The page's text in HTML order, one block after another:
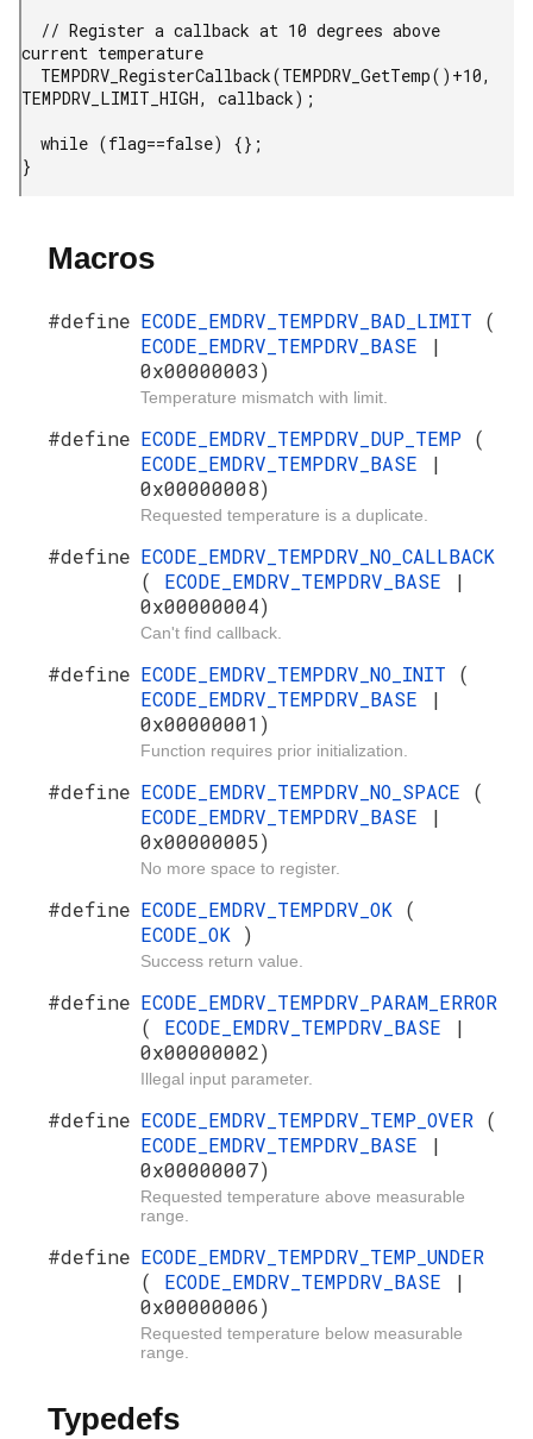
current temperature
TEMPDRV_LIMIT_HIGH, callback);
}
Macros
#define ECODE_EMDRV_TEMPDRV_BAD_LIMIT (
ECODE_EMDRV_TEMPDRV_BASE
|
0x00000003)
Temperature mismatch with limit.
#define ECODE_EMDRV_TEMPDRV_DUP_TEMP (
ECODE_EMDRV_TEMPDRV_BASE
|
0x00000008)
Requested temperature is a duplicate.
#define ECODE_EMDRV_TEMPDRV_NO_CALLBACK
( ECODE_EMDRV_TEMPDRV_BASE
|
0x00000004)
Can't find callback.
#define ECODE_EMDRV_TEMPDRV_NO_INIT (
ECODE_EMDRV_TEMPDRV_BASE
|
0x00000001)
Function requires prior initialization.
#define ECODE_EMDRV_TEMPDRV_NO_SPACE (
ECODE_EMDRV_TEMPDRV_BASE
|
0x00000005)
No more space to register.
#define ECODE_EMDRV_TEMPDRV_OK (
ECODE_OK )
Success return value.
#define ECODE_EMDRV_TEMPDRV_PARAM_ERROR
( ECODE_EMDRV_TEMPDRV_BASE
|
0x00000002)
Illegal input parameter.
#define ECODE_EMDRV_TEMPDRV_TEMP_OVER (
ECODE_EMDRV_TEMPDRV_BASE
|
0x00000007)
Requested temperature above measurable
range.
#define ECODE_EMDRV_TEMPDRV_TEMP_UNDER
( ECODE_EMDRV_TEMPDRV_BASE
|
0x00000006)
Requested temperature below measurable
range.
Typedefs